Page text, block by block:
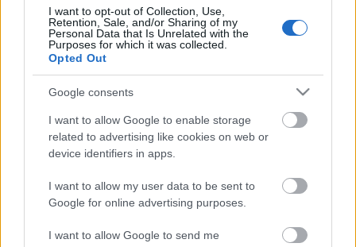
I want to opt-out of Collection, Use,
Retention, Sale, and/or Sharing of my
Personal Data that Is Unrelated with the
Purposes for which it was collected.
Opted Out
Google consents
I want to allow Google to enable storage
related to advertising like cookies on web or
device identifiers in apps.
I want to allow my user data to be sent to
Google for online advertising purposes.
I want to allow Google to send me